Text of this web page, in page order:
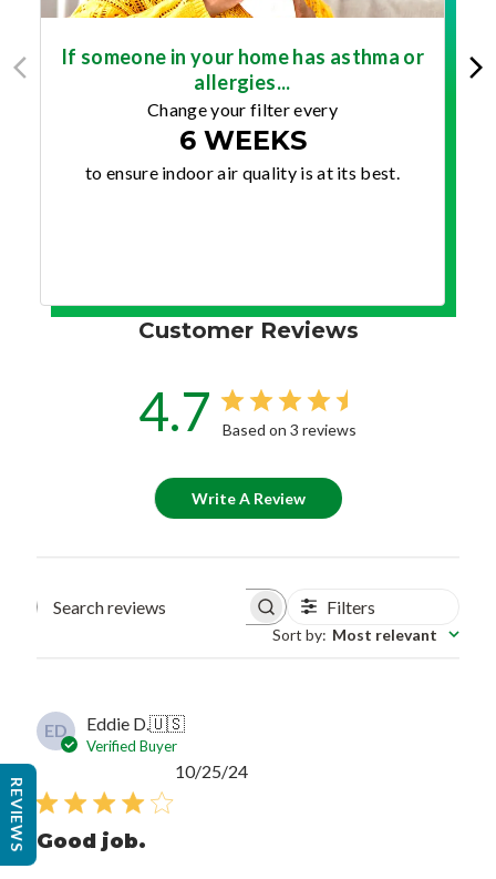
If someone in your home has asthma or
allergies...
Change your filter every
6 WEEKS
to ensure indoor air quality is at its best.
Customer Reviews
4.7 Based on 3 reviews
Write A Review
Search reviews Filters
Sort by: Most relevant
ED Eddie D.🇺🇸
Verified Buyer
Good job.
Published
10/25/24
REVIEWS